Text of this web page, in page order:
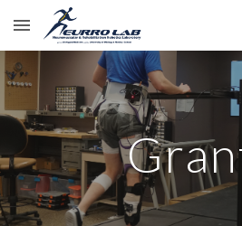
Skip to main content